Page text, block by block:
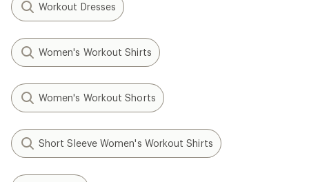
Workout Dresses
Women's Workout Shirts
Women's Workout Shorts
Short Sleeve Women's Workout Shirts